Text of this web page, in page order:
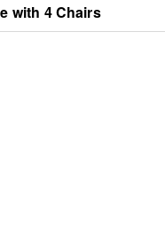
with 4 Chairs